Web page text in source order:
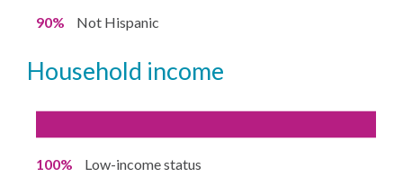
90% Not Hispanic
household income
100% Low-income status